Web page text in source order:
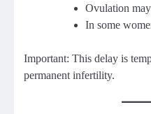
Ovulation
In some
Important: This delay is
permanent infertility.